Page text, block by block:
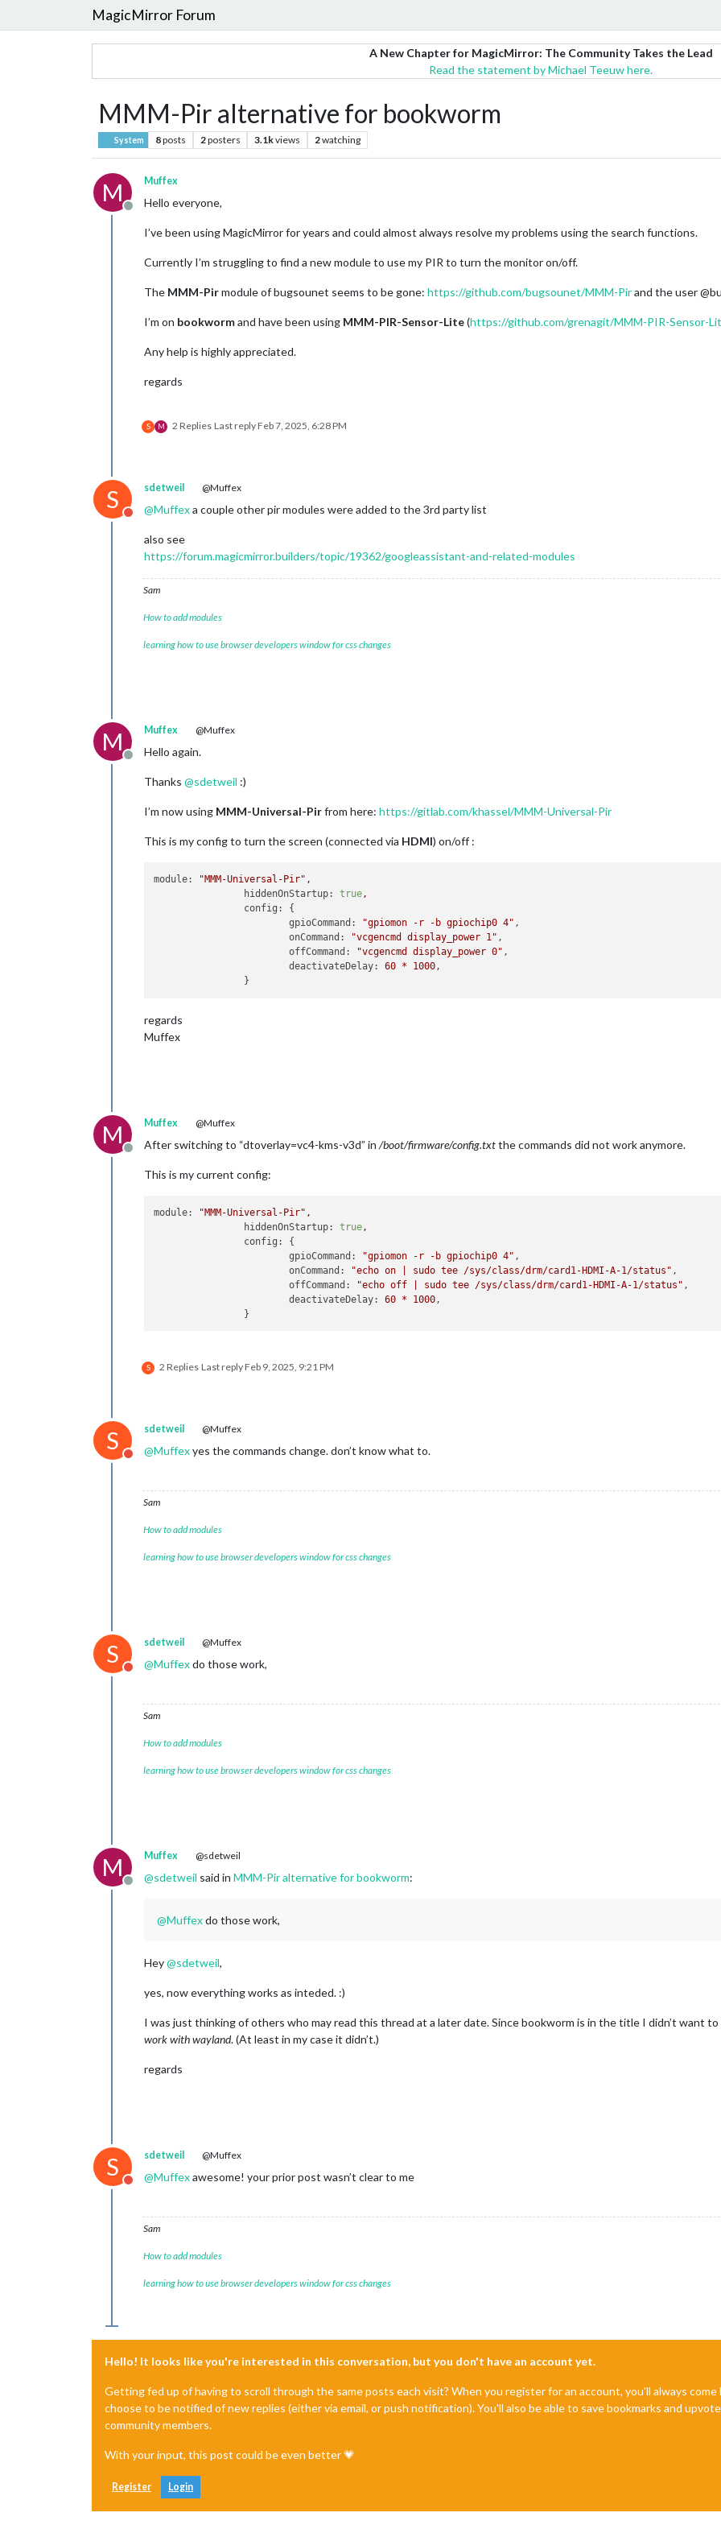
MagicMirror Forum
A New Chapter for MagicMirror: The Community Takes the Lead
Read the statement by Michael Teeuw here.
MMM-Pir alternative for bookworm
System 8posts 2posters 3.1kviews 2watching
M
Offline
Muffex
Hello everyone,
I’ve been using MagicMirror for years and could almost always resolve my problems using the search functions.
Currently I’m struggling to find a new module to use my PIR to turn the monitor on/off.
The MMM-Pirmodule of bugsounet seems to be gone: https://github.com/bugsounet/MMM-Pirand the user
I’m on bookwormand have been using MMM-PIR-Sensor-Lite(https://github.com/grenagit/MMM-PIR-Sensor-
Any help is highly appreciated.
regards
S M 2 Replies Last replyFeb 7, 2025, 6:28 PM
S
Do not disturb
sdetweil @Muffex
@Muffexa couple other pir modules were added to the 3rd party list
also see
https://forum.magicmirror.builders/topic/19362/googleassistant-and-related-modules
Sam
How to add modules
learning how to use browser developers window for css changes
M
Offline
Muffex @Muffex
Hello again.
Thanks @sdetweil :)
I’m now using MMM-Universal-Pirfrom here: https://gitlab.com/khassel/MMM-Universal-Pir
This is my config to turn the screen (connected via HDMI) on/off :
module: "MMM-Universal-Pir" ,
hiddenOnStartup:
true,
config:
{
gpioCommand:
"gpiomon -r -b gpiochip0 4" ,
onCommand:
"vcgencmd display_power 1" ,
offCommand:
"vcgencmd display_power 0" ,
deactivateDelay:
60 * 1000,
regards
Muffex
M
Offline
Muffex @Muffex
After switching to “dtoverlay=vc4-kms-v3d” in /boot/firmware/config.txtthe commands did not work anymore.
This is my current config:
module: "MMM-Universal-Pir" ,
hiddenOnStartup:
true ,
config:
{
gpioCommand:
"gpiomon -r -b gpiochip0 4" ,
onCommand:
"echo on | sudo tee /sys/class/drm/card1-HDMI-A-1/status" ,
offCommand:
"echo off | sudo tee /sys/class/drm/card1-HDMI-A-1/status"
deactivateDelay:
60 * 1000 ,
S 2 Replies Last replyFeb 9, 2025, 9:21 PM
S
Do not disturb
sdetweil @Muffex
@Muffexyes the commands change. don’t know what to.
Sam
How to add modules
learning how to use browser developers window for css changes
S
Do not disturb
sdetweil @Muffex
@Muffexdo those work,
Sam
How to add modules
learning how to use browser developers window for css changes
M
Offline
Muffex @sdetweil
@sdetweil said in MMM-Pir alternative for bookworm:
@Muffexdo those work,
Hey@sdetweil,
yes, now everything works as inteded. :)
I was just thinking of others who may read this thread at a later date. Since bookworm is in the title I didn’t want
work with wayland. (At least in my case it didn’t.)
regards
S
Do not disturb
sdetweil @Muffex
@Muffexawesome! your prior post wasn’t clear to me
Sam
How to add modules
learning how to use browser developers window for css changes
Hello! It looks like you're interested in this conversation, but you don't have an account yet.
Getting fed up of having to scroll through the same posts each visit? When you register for an account, you'll always
choose to be notified of new replies (either via email, or push notification). You'll also be able to save bookmarks and
community members.
With your input, this post could be even better 💗
Register Login